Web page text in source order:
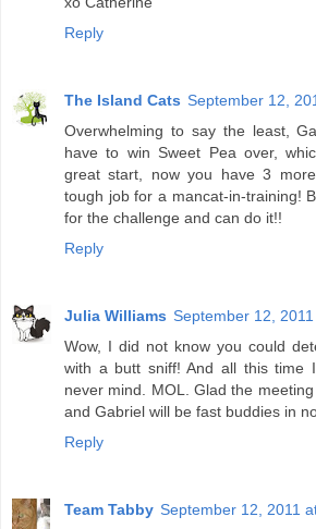
Reply
The Island Cats September 12,
Overwhelming to say the least,
have to win Sweet Pea over,
great start, now you have 3
tough job for a mancat-in-training!
for the challenge and can do it!!
Reply
Julia Williams September 12,
Wow, I did not know you could
with a butt sniff! And all this time
never mind. MOL. Glad the
and Gabriel will be fast buddies in
Reply
Team Tabby September 12, 2011